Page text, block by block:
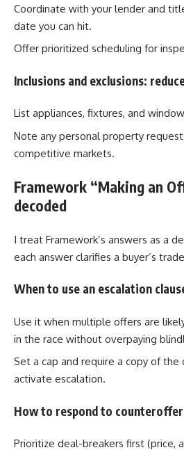
Coordinate with your lender and
date you can hit.
Offer prioritized scheduling for
Inclusions and exclusions:
List appliances, fixtures, and
Note any personal property
competitive markets.
Framework “Making an
decoded
I treat Framework’s answers as a
each answer clarifies a buyer’s
When to use an escalation
Use it when multiple offers are
in the race without overpaying
Set a cap and require a copy of
activate escalation.
How to respond to
Prioritize deal-breakers first (price,